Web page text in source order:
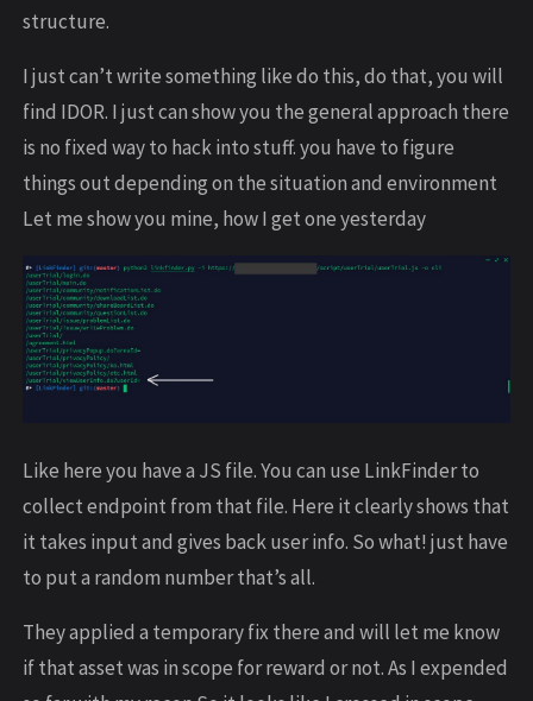
structure.
I just can’t write something like do this, do that, you will
find IDOR. I just can show you the general approach there
is no fixed way to hack into stuff. you have to figure
things out depending on the situation and environment
Let me show you mine, how I get one yesterday
Like here you have a JS file. You can use LinkFinder to
collect endpoint from that file. Here it clearly shows that
it takes input and gives back user info. So what! just have
to put a random number that’s all.
They applied a temporary fix there and will let me know
if that asset was in scope for reward or not. As I expended